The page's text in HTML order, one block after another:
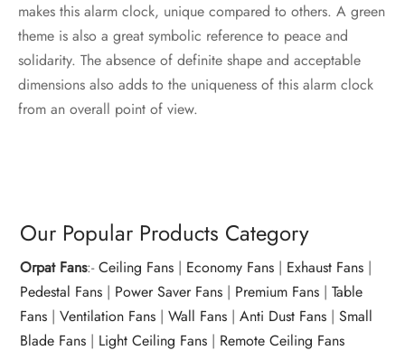
makes this alarm clock, unique compared to others. A green
theme is also a great symbolic reference to peace and
solidarity. The absence of definite shape and acceptable
dimensions also adds to the uniqueness of this alarm clock
from an overall point of view.
Our Popular Products Category
Orpat Fans:-Ceiling Fans | Economy Fans | Exhaust Fans |
Pedestal Fans | Power Saver Fans | Premium Fans |Table
Fans |Ventilation Fans |Wall Fans |Anti Dust Fans |Small
Blade Fans | Light Ceiling Fans | Remote Ceiling Fans